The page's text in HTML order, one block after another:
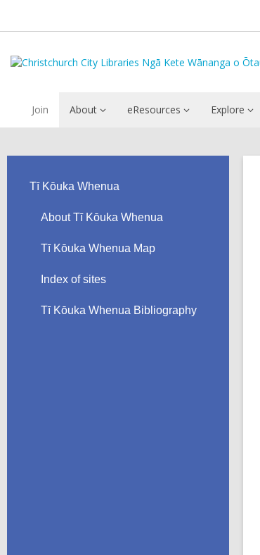
Join About eResources Explore
Tī Kōuka Whenua
About Tī Kōuka Whenua
Tī Kōuka Whenua Map
Index of sites
Tī Kōuka Whenua Bibliography